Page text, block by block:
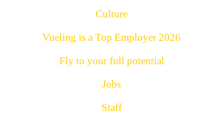
Culture
Vueling is a Top Employer 2026
Fly to your full potential
Jobs
Staff